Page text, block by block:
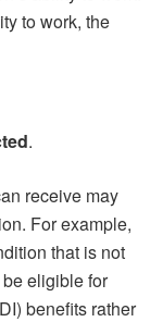
to work, the
.
receive may
For example,
that is not
eligible for
benefits rather